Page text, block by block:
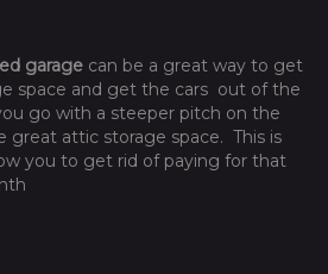
garage can be a great way to get
space and get the cars out of the
go with a steeper pitch on the
great attic storage space. This is
you to get rid of paying for that